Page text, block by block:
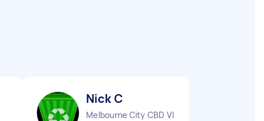
Nick C
Melbourne City CBD VIC